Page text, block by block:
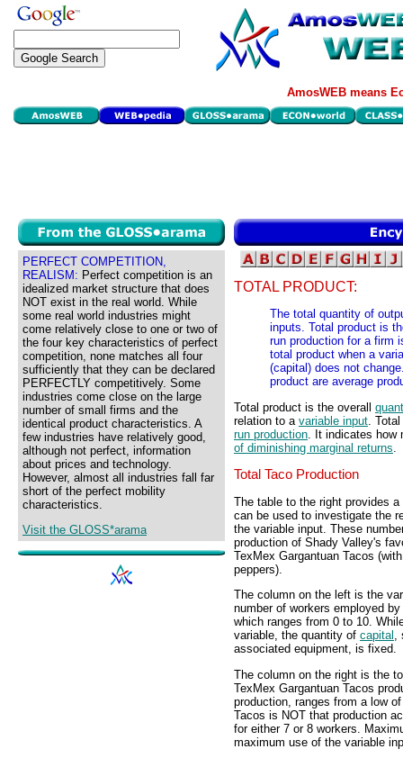
AmosWEB means
PERFECT COMPETITION,
REALISM: Perfect competition is an
idealized market structure that does
NOT exist in the real world. While
some real world industries might
come relatively close to one or two of
the four key characteristics of perfect
competition, none matches all four
sufficiently that they can be declared
PERFECTLY competitively. Some
industries come close on the large
number of small firms and the
identical product characteristics. A
few industries have relatively good,
although not perfect, information
about prices and technology.
However, almost all industries fall far
short of the perfect mobility
characteristics.
Visit the GLOSS*arama
TOTAL PRODUCT:
The total quantity of
inputs. Total product is
run production for a firm
total product when a
(capital) does not
product are average
Total product is the overall
relation to a variable input .
run production . It indicates
of diminishing marginal returns
Total Taco Production
The table to the right provides
can be used to investigate the
the variable input. These
production of Shady Valley's
TexMex Gargantuan Tacos
peppers).
The column on the left is the
number of workers employed
which ranges from 0 to 10.
variable, the quantity of capital ,
associated equipment, is fixed.
The column on the right is the
TexMex Gargantuan Tacos
production, ranges from a low
Tacos is NOT that production
for either 7 or 8 workers.
maximum use of the variable